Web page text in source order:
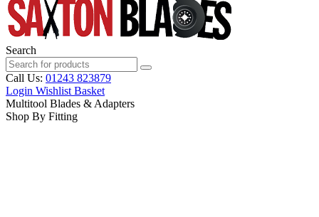
Search
Call Us: 01243 823879
Login Wishlist Basket
Multitool Blades & Adapters
Shop By Fitting